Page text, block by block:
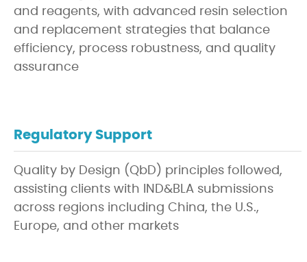
and reagents, with advanced resin selection
and replacement strategies that balance
efficiency, process robustness, and quality
assurance
Regulatory Support
Quality by Design (QbD) principles followed,
assisting clients with IND&BLA submissions
across regions including China, the U.S.,
Europe, and other markets